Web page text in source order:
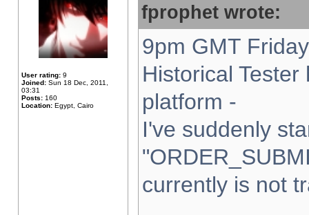
User rating: 9
Joined: Sun 18 Dec, 2011,
03:31
Posts: 160
Location: Egypt, Cairo
fprophet wrote:
9pm GMT
Historical
platform -
I've suddenly
currently is not